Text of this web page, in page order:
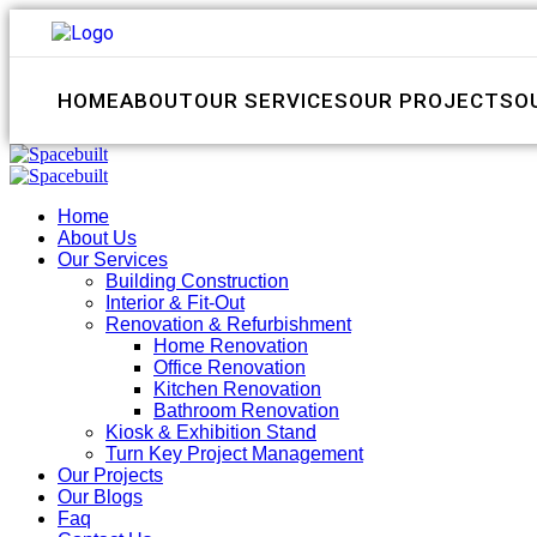
HOMEABOUTOUR SERVICESOUR PROJECTS
Home
About Us
Our Services
Building Construction
Interior & Fit-Out
Renovation & Refurbishment
Home Renovation
Office Renovation
Kitchen Renovation
Bathroom Renovation
Kiosk & Exhibition Stand
Turn Key Project Management
Our Projects
Our Blogs
Faq